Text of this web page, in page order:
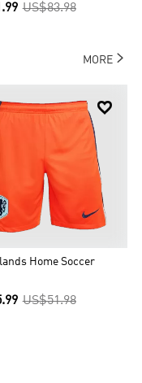
US$83.98
MORE

Home Soccer
US$51.98